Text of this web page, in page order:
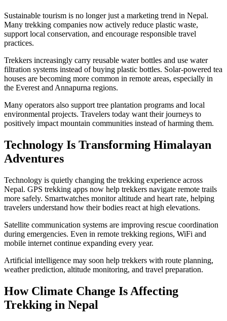
Sustainable tourism is no longer just a marketing trend in Nepal.
Many trekking companies now actively reduce plastic waste,
support local conservation, and encourage responsible travel
practices.
Trekkers increasingly carry reusable water bottles and use water
filtration systems instead of buying plastic bottles. Solar-powered tea
houses are becoming more common in remote areas, especially in
the Everest and Annapurna regions.
Many operators also support tree plantation programs and local
environmental projects. Travelers today want their journeys to
positively impact mountain communities instead of harming them.
Technology Is Transforming Himalayan
Adventures
Technology is quietly changing the trekking experience across
Nepal. GPS trekking apps now help trekkers navigate remote trails
more safely. Smartwatches monitor altitude and heart rate, helping
travelers understand how their bodies react at high elevations.
Satellite communication systems are improving rescue coordination
during emergencies. Even in remote trekking regions, WiFi and
mobile internet continue expanding every year.
Artificial intelligence may soon help trekkers with route planning,
weather prediction, altitude monitoring, and travel preparation.
How Climate Change Is Affecting
Trekking in Nepal